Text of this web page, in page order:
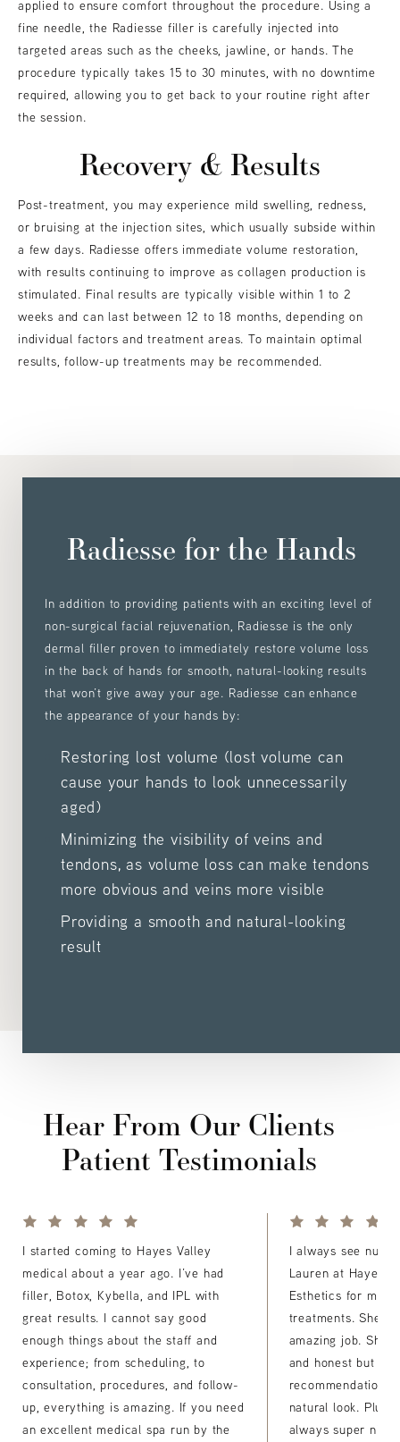
applied to ensure comfort throughout the procedure. Using a
fine needle, the Radiesse filler is carefully injected into
targeted areas such as the cheeks, jawline, or hands. The
procedure typically takes 15 to 30 minutes, with no downtime
required, allowing you to get back to your routine right after
the session.
Recovery & Results
Post-treatment, you may experience mild swelling, redness,
or bruising at the injection sites, which usually subside within
a few days. Radiesse offers immediate volume restoration,
with results continuing to improve as collagen production is
stimulated. Final results are typically visible within 1 to 2
weeks and can last between 12 to 18 months, depending on
individual factors and treatment areas. To maintain optimal
results, follow-up treatments may be recommended.
Radiesse for the Hands
In addition to providing patients with an exciting level of
non-surgical facial rejuvenation, Radiesse is the only
dermal filler proven to immediately restore volume loss
in the back of hands for smooth, natural-looking results
that won’t give away your age. Radiesse can enhance
the appearance of your hands by:
Restoring lost volume (lost volume can
cause your hands to look unnecessarily
aged)
Minimizing the visibility of veins and
tendons, as volume loss can make tendons
more obvious and veins more visible
Providing a smooth and natural-looking
result
Hear From Our Clients
Patient Testimonials
I started coming to Hayes Valley
medical about a year ago. I’ve had
filler, Botox, Kybella, and IPL with
great results. I cannot say good
enough things about the staff and
experience; from scheduling, to
consultation, procedures, and follow-
up, everything is amazing. If you need
an excellent medical spa run by the
I always see
Lauren at Hayes
Esthetics for my
treatments. She
amazing job.
and honest but
recommendations
natural look. Plus,
always super nice